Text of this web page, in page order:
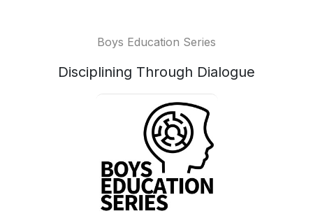
Boys Education Series
Disciplining Through Dialogue